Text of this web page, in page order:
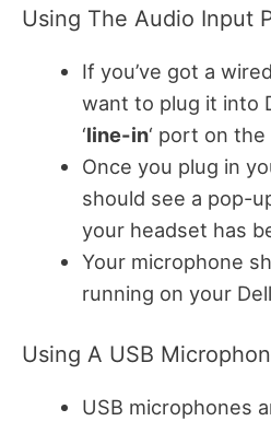
Using The Audio Input
If you’ve got a
want to plug it into
‘line-in‘ port on
Once you plug in
should see a pop-
your headset has
Your microphone
running on your
Using A USB
USB microphones